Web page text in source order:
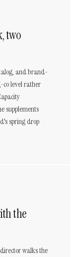
two
and brand-
level rather
supplements
spring drop
the
walks the